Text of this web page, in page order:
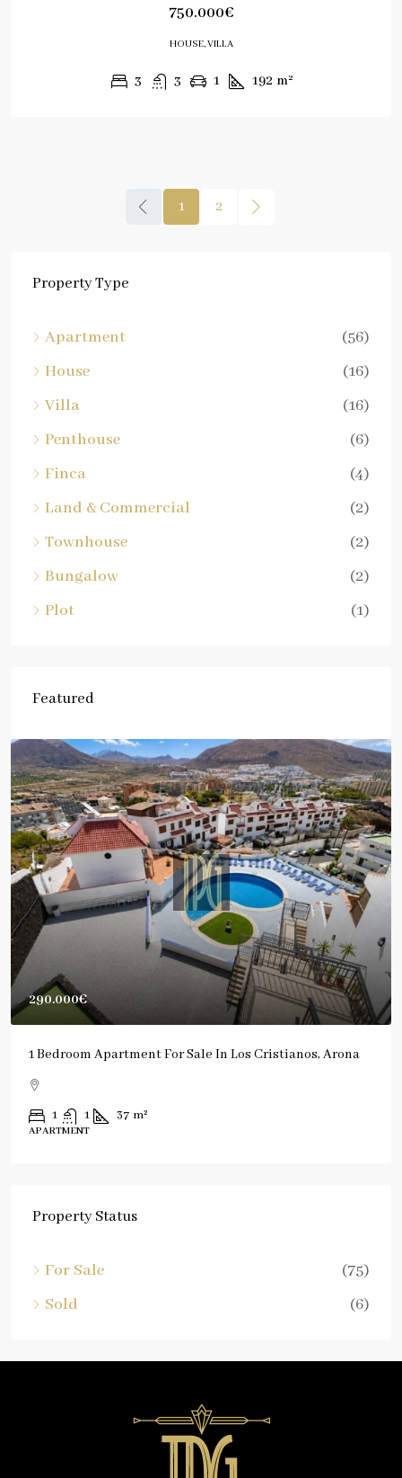
750.000€
HOUSE, VILLA
3 3 1 192 m²
1 2
Property Type
Apartment
(56)
House
(16)
Villa
(16)
Penthouse
(6)
Finca
(4)
Land & Commercial
(2)
Townhouse
(2)
Bungalow
(2)
Plot
(1)
Featured
290.000€
1 Bedroom Apartment For Sale In Los Cristianos, Arona
1 1 37 m²
APARTMENT
Property Status
For Sale
(75)
Sold
(6)